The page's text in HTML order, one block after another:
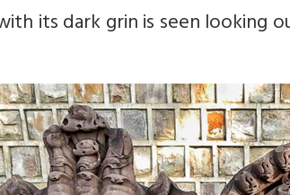
its dark grin is seen looking